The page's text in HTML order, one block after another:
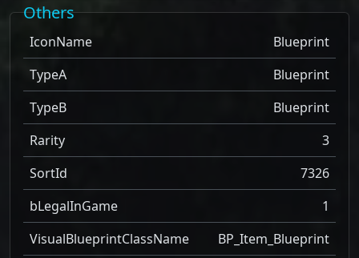
Others
IconName
Blueprint
TypeA
Blueprint
TypeB
Blueprint
Rarity
3
SortId
7326
bLegalInGame
1
VisualBlueprintClassName
BP_Item_Blueprint